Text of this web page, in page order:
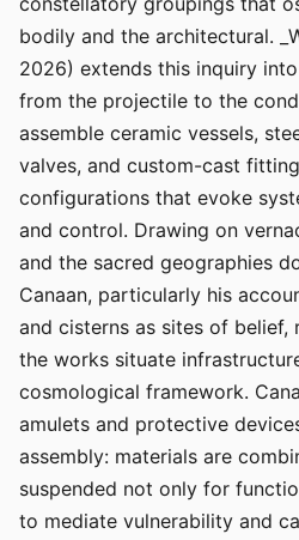
bodily and the architectural.
2026) extends this inquiry
from the projectile to the
assemble ceramic vessels,
valves, and custom-cast
configurations that evoke
and control. Drawing on
and the sacred geographies
Canaan, particularly his
and cisterns as sites of belief,
the works situate
cosmological framework.
amulets and protective
assembly: materials are
suspended not only for
to mediate vulnerability and